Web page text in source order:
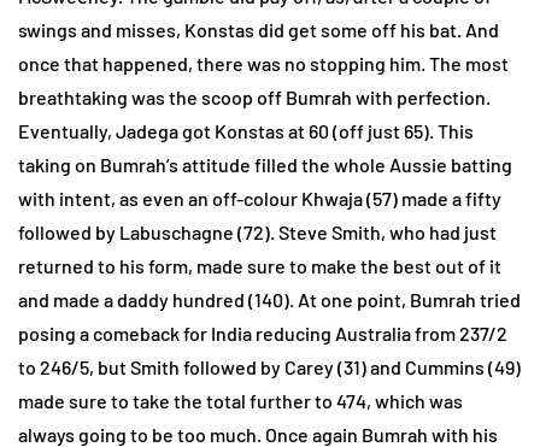
swings and misses, Konstas did get some off his bat. And
once that happened, there was no stopping him. The most
breathtaking was the scoop off Bumrah with perfection.
Eventually, Jadega got Konstas at 60 (off just 65). This
taking on Bumrah’s attitude filled the whole Aussie batting
with intent, as even an off-colour Khwaja (57) made a fifty
followed by Labuschagne (72). Steve Smith, who had just
returned to his form, made sure to make the best out of it
and made a daddy hundred (140). At one point, Bumrah tried
posing a comeback for India reducing Australia from 237/2
to 246/5, but Smith followed by Carey (31) and Cummins (49)
made sure to take the total further to 474, which was
always going to be too much. Once again Bumrah with his